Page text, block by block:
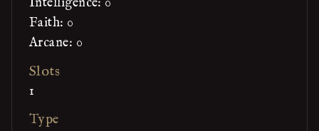
Faith: 0
Arcane: 0
Slots
1
Type